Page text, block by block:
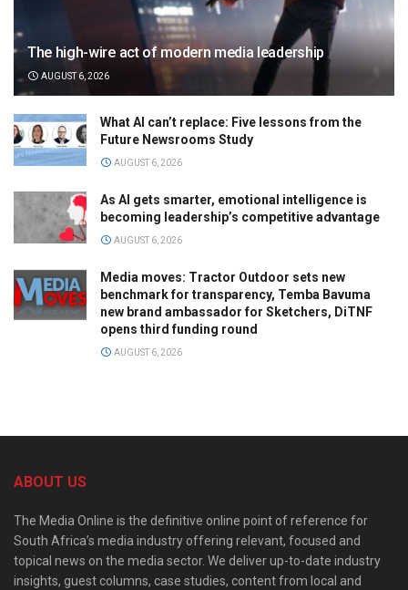
The high-wire act of modern media leadership
AUGUST 6, 2026
What AI can’t replace: Five lessons from the
Future Newsrooms Study
AUGUST 6, 2026
As AI gets smarter, emotional intelligence is
becoming leadership’s competitive advantage
AUGUST 6, 2026
Media moves: Tractor Outdoor sets new
benchmark for transparency, Temba Bavuma
new brand ambassador for Sketchers, DiTNF
opens third funding round
AUGUST 6, 2026
ABOUT US
The Media Online is the definitive online point of reference for
South Africa’s media industry offering relevant, focused and
topical news on the media sector. We deliver up-to-date industry
insights, guest columns, case studies, content from local and